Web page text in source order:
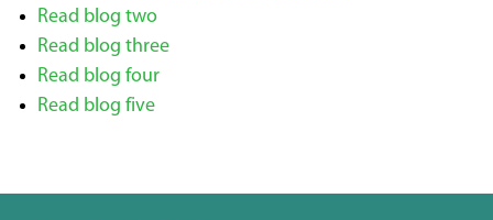
Read blog two
Read blog three
Read blog four
Read blog five